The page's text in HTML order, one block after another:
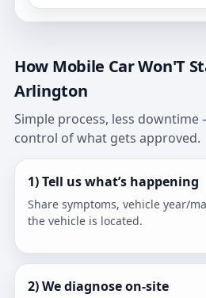
How Mobile Car Won'T
Arlington
Simple process, less
control of what gets approved.
1) Tell us what’s happening
Share symptoms, vehicle year/
the vehicle is located.
2) We diagnose on-site